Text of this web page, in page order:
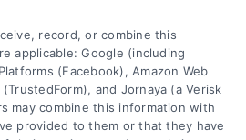
record, or combine this
applicable: Google (including
(Facebook), Amazon Web
and Jornaya (a Verisk
may combine this information with
provided to them or that they have